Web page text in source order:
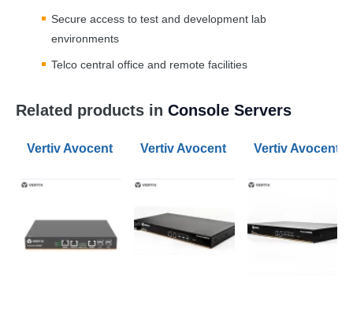
Secure access to test and development lab
environments
Telco central office and remote facilities
Related products in Console Servers
Vertiv Avocent 8-Port ACS800 Serial Console
Vertiv Avocent 8-Port ACS 8000
Vertiv Avocent